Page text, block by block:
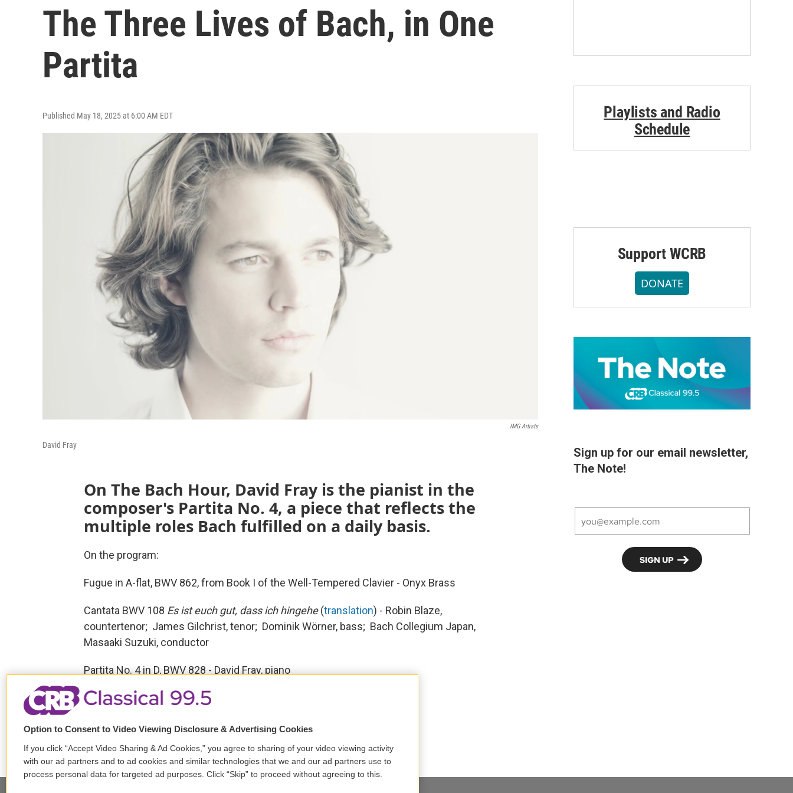
The Three Lives of Bach, in One
Partita
Published May 18, 2025 at 6:00 AM EDT
IMG Artists
David Fray
On The Bach Hour, David Fray is the pianist in the
composer's Partita No. 4, a piece that reflects the
multiple roles Bach fulfilled on a daily basis.
On the program:
Fugue in A-flat, BWV 862, from Book I of the Well-Tempered Clavier - Onyx Brass
Cantata BWV 108 Es ist euch gut, dass ich hingehe(translation) - Robin Blaze,
countertenor; James Gilchrist, tenor; Dominik Wörner, bass; Bach Collegium Japan,
Masaaki Suzuki, conductor
Partita No. 4 in D, BWV 828 - David Fray, piano
Tags The Bach Hour
Bach Collegium Japan Masaaki Suzuki
Playlists and Radio
Schedule
Support WCRB
DONATE
Sign up for our email newsletter,
The Note!
Option to Consent to Video Viewing Disclosure & Advertising Cookies
If you click “Accept Video Sharing & Ad Cookies,” you agree to sharing of your video viewing activity
with our ad partners and to ad cookies and similar technologies that we and our ad partners use to
process personal data for targeted ad purposes. Click “Skip” to proceed without agreeing to this.